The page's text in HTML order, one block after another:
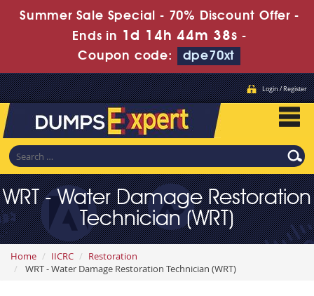
Summer Sale Special - 70% Discount Offer -
Ends in 1d 14h 44m 37s -
Coupon code:
dpe70xt
Login / Register
WRT - Water Damage Restoration
Technician (WRT)
Home IICRC
Restoration
WRT - Water Damage Restoration Technician (WRT)